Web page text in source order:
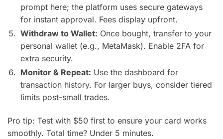
prompt here; the platform uses secure gateways
for instant approval. Fees display upfront.
Withdraw to Wallet: Once bought, transfer to your
personal wallet (e.g., MetaMask). Enable 2FA for
extra security.
Monitor & Repeat: Use the dashboard for
transaction history. For larger buys, consider tiered
limits post-small trades.
Pro tip: Test with $50 first to ensure your card works
smoothly. Total time? Under 5 minutes.